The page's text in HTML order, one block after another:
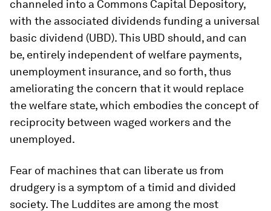
channeled into a Commons Capital Depository,
with the associated dividends funding a universal
basic dividend (UBD). This UBD should, and can
be, entirely independent of welfare payments,
unemployment insurance, and so forth, thus
ameliorating the concern that it would replace
the welfare state, which embodies the concept of
reciprocity between waged workers and the
unemployed.
Fear of machines that can liberate us from
drudgery is a symptom of a timid and divided
society. The Luddites are among the most